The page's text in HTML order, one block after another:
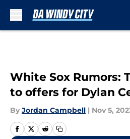
White Sox Rumors:
to offers for Dylan
By Jordan Campbell | Nov 5,